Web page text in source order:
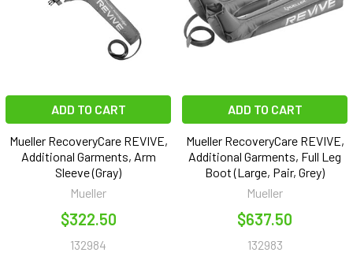
ADD TO CART
Mueller RecoveryCare REVIVE,
Additional Garments, Arm
Sleeve (Gray)
Mueller
$322.50
132984
ADD TO CART
Mueller RecoveryCare REVIVE,
Additional Garments, Full Leg
Boot (Large, Pair, Grey)
Mueller
$637.50
132983